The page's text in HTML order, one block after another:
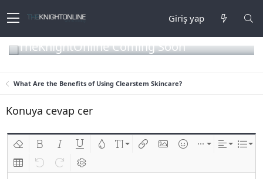
Giriş yap
TheKnightOnline Coming Soon
What Are the Benefits of Using Clearstem Skincare?
Konuya cevap cer
Biçimlendirmeyi kaldır
Kalın Yatık Altını çiz